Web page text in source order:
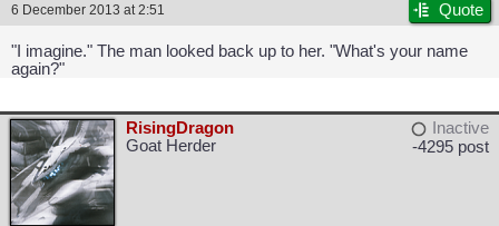
6 December 2013 at 2:51 Quote
"I imagine." The man looked back up to her. "What's your name
again?"
RisingDragon
Goat Herder
Inactive
-4295 post